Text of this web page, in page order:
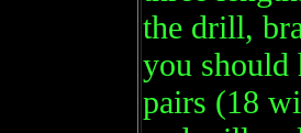
the drill,
you should
pairs (18